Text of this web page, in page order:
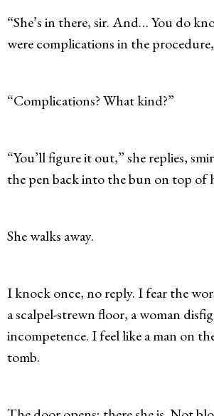
“She’s in there, sir. And… You do
were complications in the
“Complications? What kind?”
“You’ll figure it out,” she replies,
the pen back into the bun on top of
She walks away.
I knock once, no reply. I fear the
a scalpel-strewn floor, a woman
incompetence. I feel like a man on
tomb.